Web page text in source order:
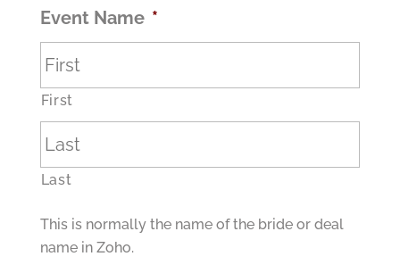
Event Name *
First
Last
This is normally the name of the bride or deal
name in Zoho.